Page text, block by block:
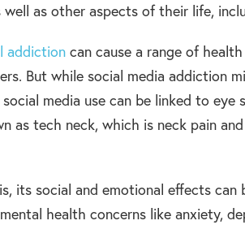
as other aspects of their life,
addiction can cause a range of
But while social media addiction
media use can be linked to
as tech neck, which is neck pain
its social and emotional effects can
health concerns like anxiety,